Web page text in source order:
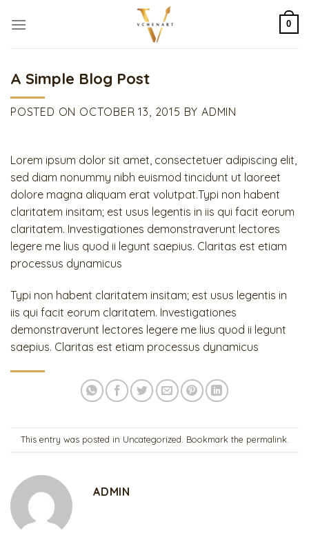
0
A Simple Blog Post
POSTED ON OCTOBER 13, 2015 BYADMIN
Lorem ipsum dolor sit amet, consectetuer adipiscing elit,
sed diam nonummy nibh euismod tincidunt ut laoreet
dolore magna aliquam erat volutpat.Typi non habent
claritatem insitam; est usus legentis in iis qui facit eorum
claritatem. Investigationes demonstraverunt lectores
legere me lius quod ii legunt saepius. Claritas est etiam
processus dynamicus
Typi non habent claritatem insitam; est usus legentis in
iis qui facit eorum claritatem. Investigationes
demonstraverunt lectores legere me lius quod ii legunt
saepius. Claritas est etiam processus dynamicus
This entry was posted in Uncategorized. Bookmark the permalink.
ADMIN